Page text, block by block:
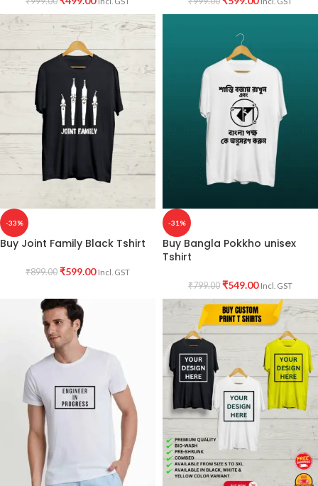
-33%
Buy Joint Family Black Tshirt
₹899.00 ₹599.00 Incl. GST
-31%
Buy Bangla Pokkho unisex
Tshirt
₹799.00 ₹549.00 Incl. GST